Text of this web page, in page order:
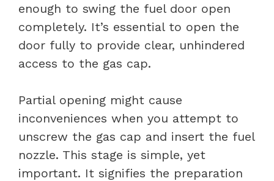
enough to swing the fuel door open
completely. It’s essential to open the
door fully to provide clear, unhindered
access to the gas cap.
Partial opening might cause
inconveniences when you attempt to
unscrew the gas cap and insert the fuel
nozzle. This stage is simple, yet
important. It signifies the preparation